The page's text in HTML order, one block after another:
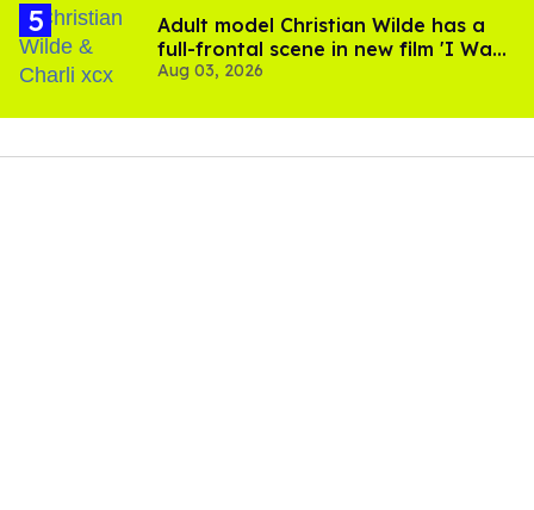
Adult model Christian Wilde has a
full-frontal scene in new film 'I Want
Your Sex'
Aug 03, 2026